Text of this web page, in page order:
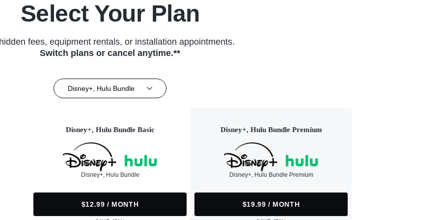
Select Your Plan
fees, equipment rentals, or installation appointments.
Switch plans or cancel anytime.**
Disney+, Hulu Bundle
Disney+, Hulu Bundle Basic
Disney+, Hulu Bundle
$12.99 / MONTH
Disney+, Hulu Bundle Premium
Disney+, Hulu Bundle Premium
$19.99 / MONTH